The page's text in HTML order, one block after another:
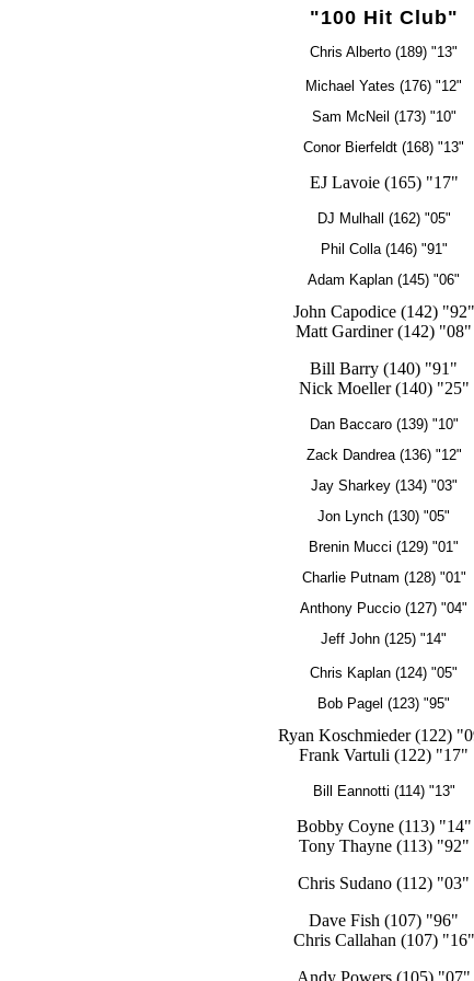
"100 Hit Club"
Chris Alberto (189) "13"
Michael Yates (176) "12"
Sam McNeil (173) "10"
Conor Bierfeldt (168) "13"
EJ Lavoie (165) "17"
DJ Mulhall (162) "05"
Phil Colla (146) "91"
Adam Kaplan (145) "06"
John Capodice (142) "92"
Matt Gardiner (142) "08"
Bill Barry (140) "91"
Nick Moeller (140) "25"
Dan Baccaro (139) "10"
Zack Dandrea (136) "12"
Jay Sharkey (134) "03"
Jon Lynch (130) "05"
Brenin Mucci (129) "01"
Charlie Putnam (128) "01"
Anthony Puccio (127) "04"
Jeff John (125) "14"
Chris Kaplan (124) "05"
Bob Pagel (123) "95"
Ryan Koschmieder (122)
Frank Vartuli (122) "17"
Bill Eannotti (114) "13"
Bobby Coyne (113) "14"
Tony Thayne (113) "92"
Chris Sudano (112) "03"
Dave Fish (107) "96"
Chris Callahan (107) "16"
Andy Powers (105) "07"